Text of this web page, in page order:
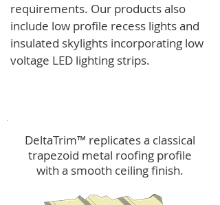
requirements. Our products also
include low profile recess lights and
insulated skylights incorporating low
voltage LED lighting strips.
DeltaTrim™ replicates a classical
trapezoid metal roofing profile
with a smooth ceiling finish.